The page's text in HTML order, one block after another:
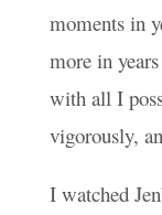
moments in
more in
with all I
vigorously,
I watched